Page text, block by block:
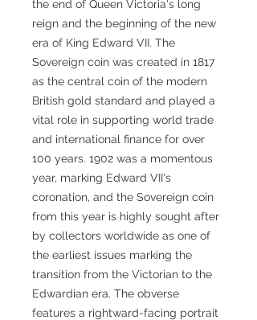
the end of Queen Victoria's long
reign and the beginning of the new
era of King Edward VII. The
Sovereign coin was created in 1817
as the central coin of the modern
British gold standard and played a
vital role in supporting world trade
and international finance for over
100 years. 1902 was a momentous
year, marking Edward VII's
coronation, and the Sovereign coin
from this year is highly sought after
by collectors worldwide as one of
the earliest issues marking the
transition from the Victorian to the
Edwardian era. The obverse
features a rightward-facing portrait